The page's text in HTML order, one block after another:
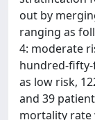
out by
ranging as
4: moderate
hundred-fifty-
as low risk,
and 39
mortality rate